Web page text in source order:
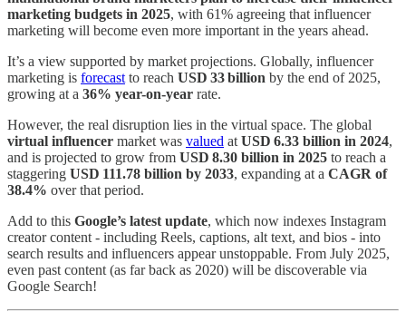
marketing budgets in 2025, with 61% agreeing that influencer
marketing will become even more important in the years ahead.
It’s a view supported by market projections. Globally, influencer
marketing is forecast to reach USD 33 billion by the end of 2025,
growing at a 36% year-on-year rate.
However, the real disruption lies in the virtual space. The global
virtual influencer market was valued at USD 6.33 billion in 2024,
and is projected to grow from USD 8.30 billion in 2025 to reach a
staggering USD 111.78 billion by 2033, expanding at a CAGR of
38.4% over that period.
Add to this Google’s latest update, which now indexes Instagram
creator content - including Reels, captions, alt text, and bios - into
search results and influencers appear unstoppable. From July 2025,
even past content (as far back as 2020) will be discoverable via
Google Search!